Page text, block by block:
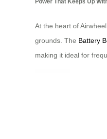
Power That Keeps Up
At the heart of
grounds. The Battery
making it ideal for